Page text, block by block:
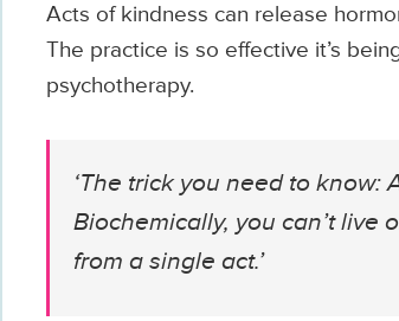
Acts of kindness can release
The practice is so effective it’s
psychotherapy.
‘The trick you need to know:
Biochemically, you can’t live
from a single act.’